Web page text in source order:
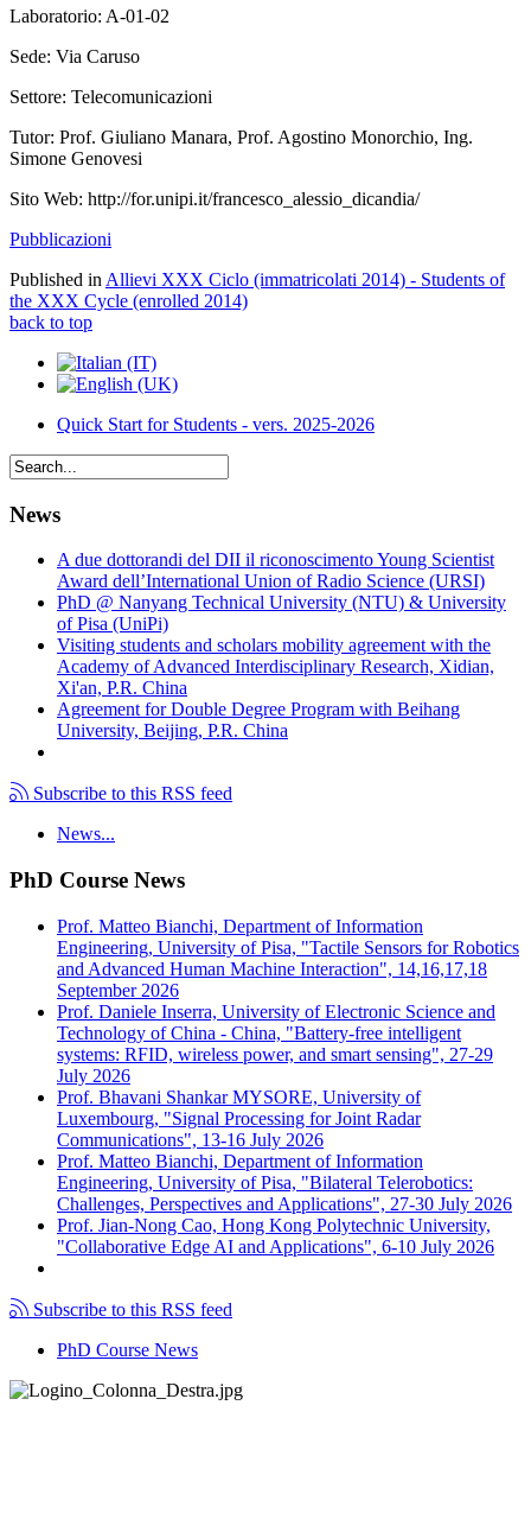
Laboratorio: A-01-02
Sede: Via Caruso
Settore: Telecomunicazioni
Tutor: Prof. Giuliano Manara, Prof. Agostino Monorchio, Ing.
Simone Genovesi
Sito Web: http://for.unipi.it/francesco_alessio_dicandia/
Pubblicazioni
Published in Allievi XXX Ciclo (immatricolati 2014) - Students of
the XXX Cycle (enrolled 2014)
back to top
Quick Start for Students - vers. 2025-2026
News
A due dottorandi del DII il riconoscimento Young Scientist
Award dell’International Union of Radio Science (URSI)
PhD @ Nanyang Technical University (NTU) & University
of Pisa (UniPi)
Visiting students and scholars mobility agreement with the
Academy of Advanced Interdisciplinary Research, Xidian,
Xi'an, P.R. China
Agreement for Double Degree Program with Beihang
University, Beijing, P.R. China
Subscribe to this RSS feed
News...
PhD Course News
Prof. Matteo Bianchi, Department of Information
Engineering, University of Pisa, "Tactile Sensors for Robotics
and Advanced Human Machine Interaction", 14,16,17,18
September 2026
Prof. Daniele Inserra, University of Electronic Science and
Technology of China - China, "Battery-free intelligent
systems: RFID, wireless power, and smart sensing", 27-29
July 2026
Prof. Bhavani Shankar MYSORE, University of
Luxembourg, "Signal Processing for Joint Radar
Communications", 13-16 July 2026
Prof. Matteo Bianchi, Department of Information
Engineering, University of Pisa, "Bilateral Telerobotics:
Challenges, Perspectives and Applications", 27-30 July 2026
Prof. Jian-Nong Cao, Hong Kong Polytechnic University,
"Collaborative Edge AI and Applications", 6-10 July 2026
Subscribe to this RSS feed
PhD Course News